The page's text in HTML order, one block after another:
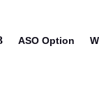
ASO Option